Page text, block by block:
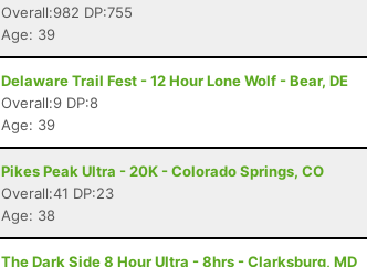
Overall:982 DP:755
Age: 39
Delaware Trail Fest - 12 Hour Lone Wolf - Bear, DE
Overall:9 DP:8
Age: 39
Pikes Peak Ultra - 20K - Colorado Springs, CO
Overall:41 DP:23
Age: 38
The Dark Side 8 Hour Ultra - 8hrs - Clarksburg, MD